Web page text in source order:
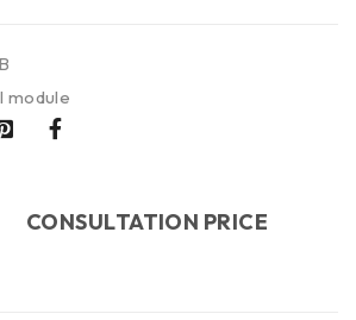
module
CONSULTATION PRICE